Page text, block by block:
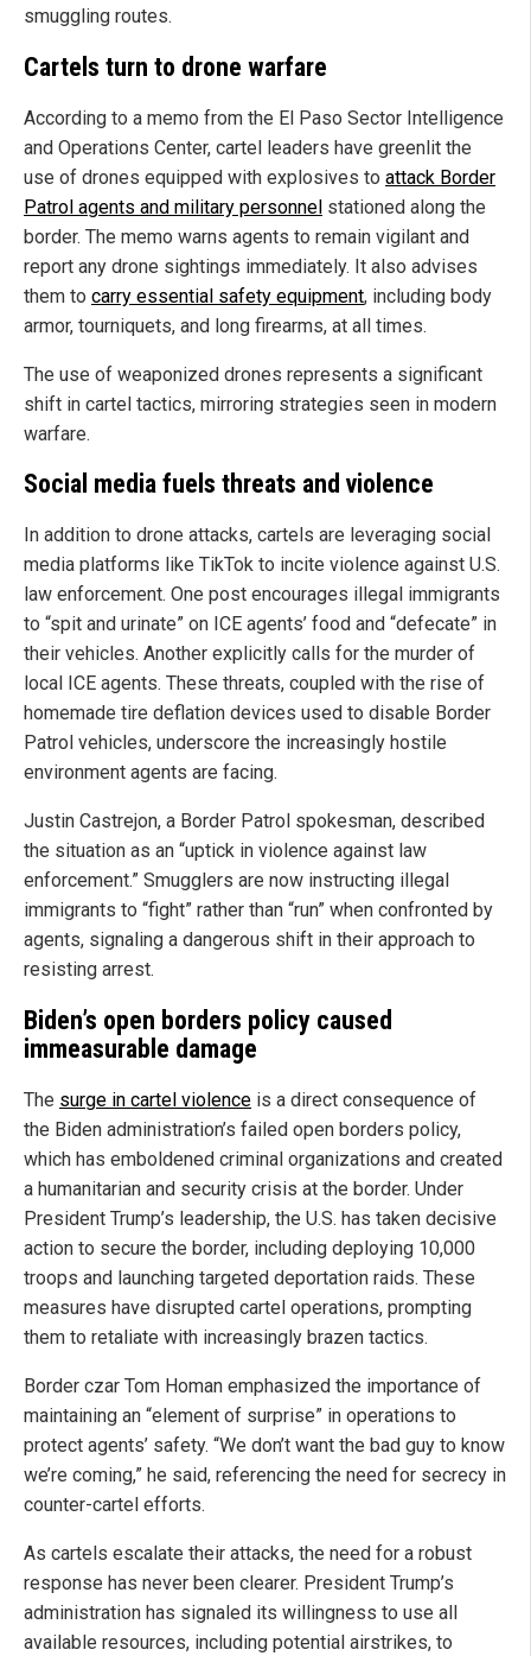
smuggling routes.
Cartels turn to drone warfare
According to a memo from the El Paso Sector Intelligence
and Operations Center, cartel leaders have greenlit the
use of drones equipped with explosives to attack Border
Patrol agents and military personnel stationed along the
border. The memo warns agents to remain vigilant and
report any drone sightings immediately. It also advises
them to carry essential safety equipment, including body
armor, tourniquets, and long firearms, at all times.
The use of weaponized drones represents a significant
shift in cartel tactics, mirroring strategies seen in modern
warfare.
Social media fuels threats and violence
In addition to drone attacks, cartels are leveraging social
media platforms like TikTok to incite violence against U.S.
law enforcement. One post encourages illegal immigrants
to “spit and urinate” on ICE agents’ food and “defecate” in
their vehicles. Another explicitly calls for the murder of
local ICE agents. These threats, coupled with the rise of
homemade tire deflation devices used to disable Border
Patrol vehicles, underscore the increasingly hostile
environment agents are facing.
Justin Castrejon, a Border Patrol spokesman, described
the situation as an “uptick in violence against law
enforcement.” Smugglers are now instructing illegal
immigrants to “fight” rather than “run” when confronted by
agents, signaling a dangerous shift in their approach to
resisting arrest.
Biden’s open borders policy caused
immeasurable damage
The surge in cartel violence is a direct consequence of
the Biden administration’s failed open borders policy,
which has emboldened criminal organizations and created
a humanitarian and security crisis at the border. Under
President Trump’s leadership, the U.S. has taken decisive
action to secure the border, including deploying 10,000
troops and launching targeted deportation raids. These
measures have disrupted cartel operations, prompting
them to retaliate with increasingly brazen tactics.
Border czar Tom Homan emphasized the importance of
maintaining an “element of surprise” in operations to
protect agents’ safety. “We don’t want the bad guy to know
we’re coming,” he said, referencing the need for secrecy in
counter-cartel efforts.
As cartels escalate their attacks, the need for a robust
response has never been clearer. President Trump’s
administration has signaled its willingness to use all
available resources, including potential airstrikes, to